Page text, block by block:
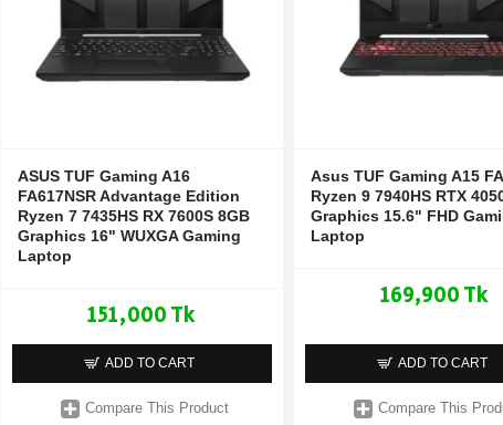
ASUS TUF Gaming A16
FA617NSR Advantage Edition
Ryzen 7 7435HS RX 7600S 8GB
Graphics 16" WUXGA Gaming
Laptop
151,000 Tk
ADD TO CART
Compare This Product
Asus TUF Gaming A15
Ryzen 9 7940HS RTX
Graphics 15.6" FHD
Laptop
169,900 Tk
ADD TO CART
Compare This